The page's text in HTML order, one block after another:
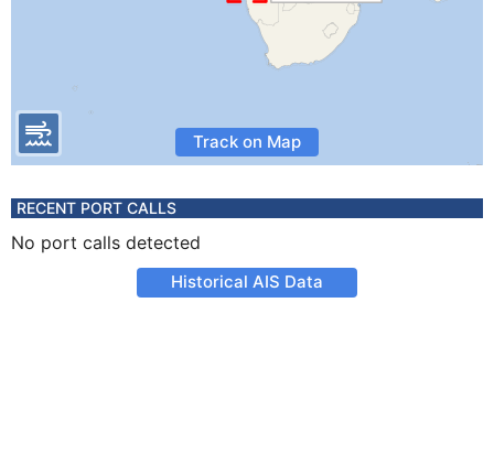
Track on Map
RECENT PORT CALLS
No port calls detected
Historical AIS Data